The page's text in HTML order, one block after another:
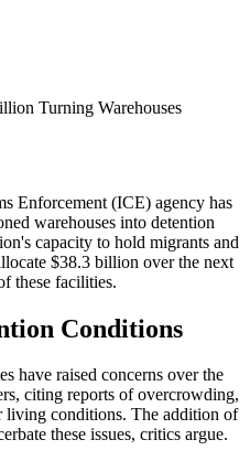
Turning Warehouses
Enforcement (ICE) agency has
warehouses into detention
capacity to hold migrants and
$38.3 billion over the next
these facilities.
Conditions
have raised concerns over the
citing reports of overcrowding,
living conditions. The addition of
these issues, critics argue.